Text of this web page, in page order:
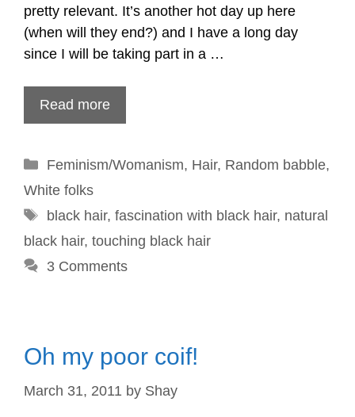
pretty relevant. It’s another hot day up here
(when will they end?) and I have a long day
since I will be taking part in a …
Read more
Categories
Feminism/Womanism, Hair, Random babble,
White folks
Tags
black hair, fascination with black hair, natural
black hair, touching black hair
3 Comments
Oh my poor coif!
March 31, 2011 by Shay